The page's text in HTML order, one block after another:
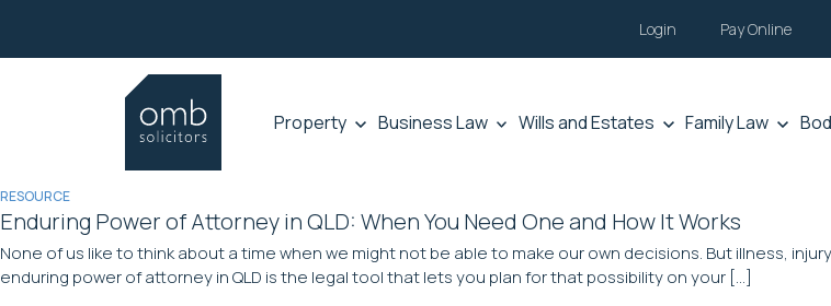
Login Pay Online
Property Business Law Wills and Estates Family Law
RESOURCE
Enduring Power of Attorney in QLD: When You Need One and How It Works
None of us like to think about a time when we might not be able to make our own decisions. But illness,
enduring power of attorney in QLD is the legal tool that lets you plan for that possibility on your […]